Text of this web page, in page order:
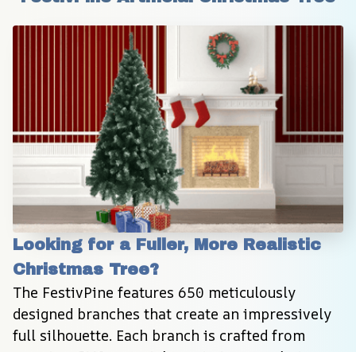
Looking for a Fuller, More Realistic
Christmas Tree?
The FestivPine features 650 meticulously
designed branches that create an impressively
full silhouette. Each branch is crafted from